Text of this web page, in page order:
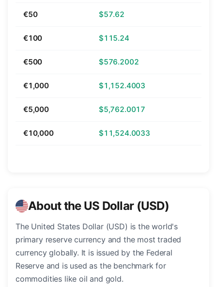
€50 $57.62
€100 $115.24
€500 $576.2002
€1,000 $1,152.4003
€5,000 $5,762.0017
€10,000 $11,524.0033
About the US Dollar (USD)
The United States Dollar (USD) is the world's
primary reserve currency and the most traded
currency globally. It is issued by the Federal
Reserve and is used as the benchmark for
commodities like oil and gold.